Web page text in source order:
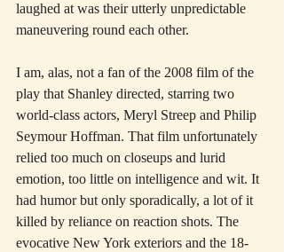
laughed at was their utterly unpredictable
maneuvering round each other.
I am, alas, not a fan of the 2008 film of the
play that Shanley directed, starring two
world-class actors, Meryl Streep and Philip
Seymour Hoffman. That film unfortunately
relied too much on closeups and lurid
emotion, too little on intelligence and wit. It
had humor but only sporadically, a lot of it
killed by reliance on reaction shots. The
evocative New York exteriors and the 18-